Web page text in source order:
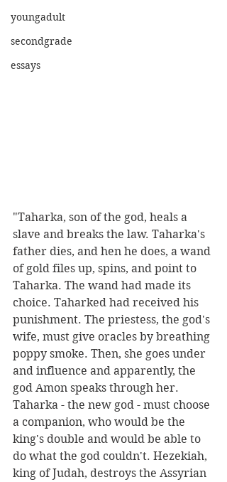
youngadult
secondgrade
essays
"Taharka, son of the god, heals a
slave and breaks the law. Taharka's
father dies, and hen he does, a wand
of gold files up, spins, and point to
Taharka. The wand had made its
choice. Taharked had received his
punishment. The priestess, the god's
wife, must give oracles by breathing
poppy smoke. Then, she goes under
and influence and apparently, the
god Amon speaks through her.
Taharka - the new god - must choose
a companion, who would be the
king's double and would be able to
do what the god couldn't. Hezekiah,
king of Judah, destroys the Assyrian